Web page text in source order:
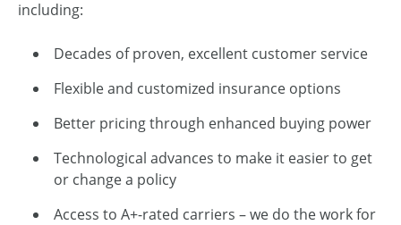
including:
Decades of proven, excellent customer service
Flexible and customized insurance options
Better pricing through enhanced buying power
Technological advances to make it easier to get
or change a policy
Access to A+-rated carriers – we do the work for